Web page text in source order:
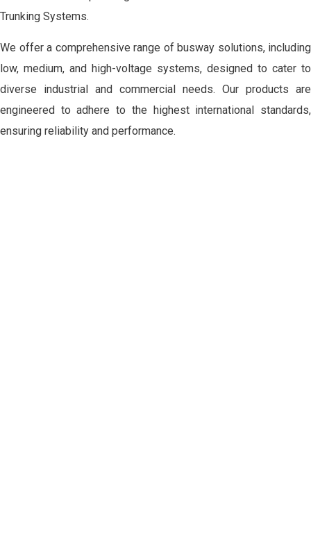
Trunking Systems.
We offer a comprehensive range of busway solutions, including
low, medium, and high-voltage systems, designed to cater to
diverse industrial and commercial needs. Our products are
engineered to adhere to the highest international standards,
ensuring reliability and performance.